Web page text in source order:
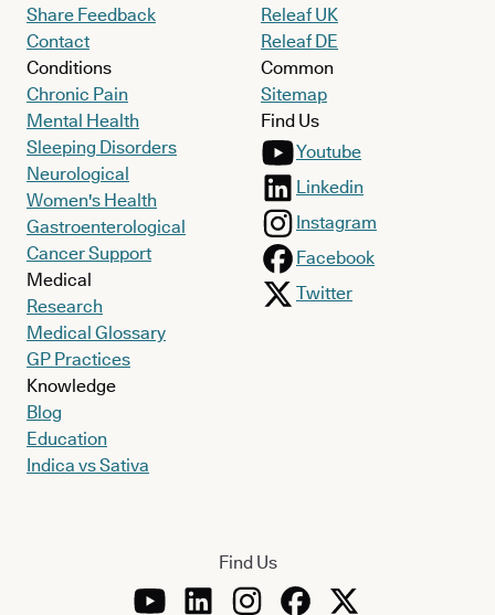
Share Feedback
Contact
Conditions
Chronic Pain
Mental Health
Sleeping Disorders
Neurological
Women's Health
Gastroenterological
Cancer Support
Medical
Research
Medical Glossary
GP Practices
Knowledge
Blog
Education
Indica vs Sativa
Releaf UK
Releaf DE
Common
Sitemap
Find Us
Youtube
Linkedin
Instagram
Facebook
Twitter
Find Us